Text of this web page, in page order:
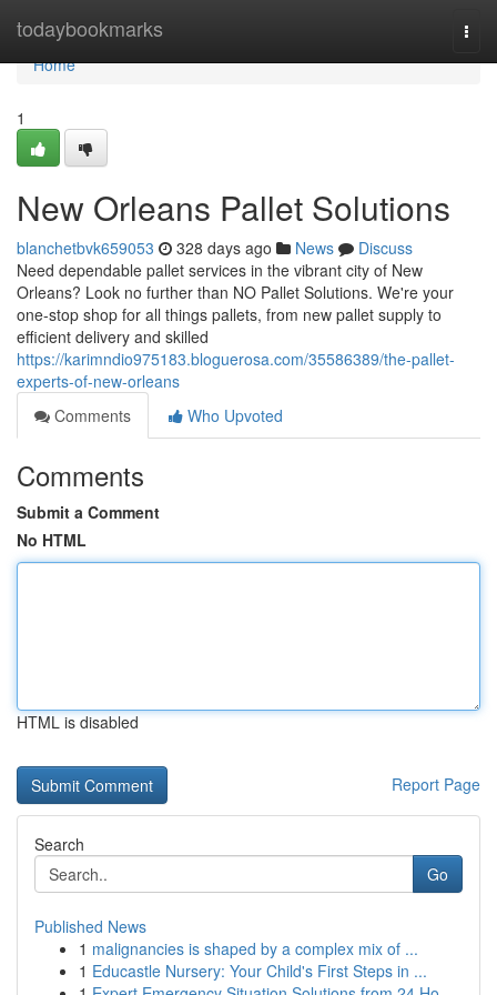
todaybookmarks
Home
Home
1
New Orleans Pallet Solutions
blanchetbvk659053 328 days ago News
Discuss
Need dependable pallet services in the vibrant city of New
Orleans? Look no further than NO Pallet Solutions. We're your
one-stop shop for all things pallets, from new pallet supply to
efficient delivery and skilled
https://karimndio975183.bloguerosa.com/35586389/the-pallet-
experts-of-new-orleans
Comments
Who Upvoted
Comments
Submit a Comment
No HTML
HTML is disabled
Report Page
Search
Go
Published News
1 malignancies is shaped by a complex mix of ...
1 Educastle Nursery: Your Child's First Steps in ...